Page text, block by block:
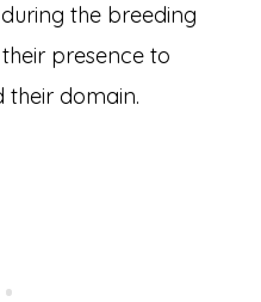
the breeding
presence to
domain.